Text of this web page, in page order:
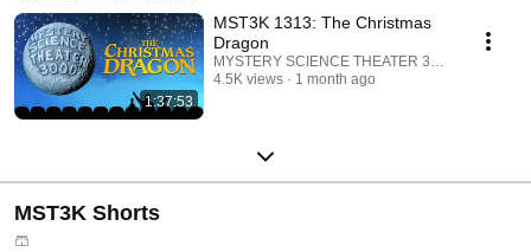
1:37:53
MST3K 1313: The Christmas
Dragon
MYSTERY SCIENCE THEATER 3000
4.5K views
1 month ago
MST3K Shorts
🩳